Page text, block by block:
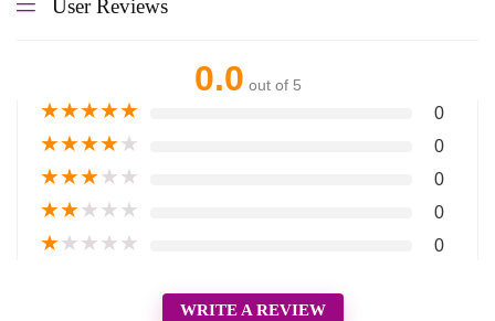
User Reviews
0.0 out of 5
★★★★★ 0
★★★★★ 0
★★★★★ 0
★★★★★ 0
★★★★★ 0
WRITE A REVIEW